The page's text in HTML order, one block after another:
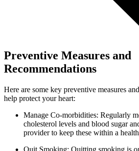
Preventive Measures and
Recommendations
Here are some key preventive measures
help protect your heart:
Manage Co-morbidities: Regularly
cholesterol levels and blood sugar
provider to keep these within a
Quit Smoking: Quitting smoking is